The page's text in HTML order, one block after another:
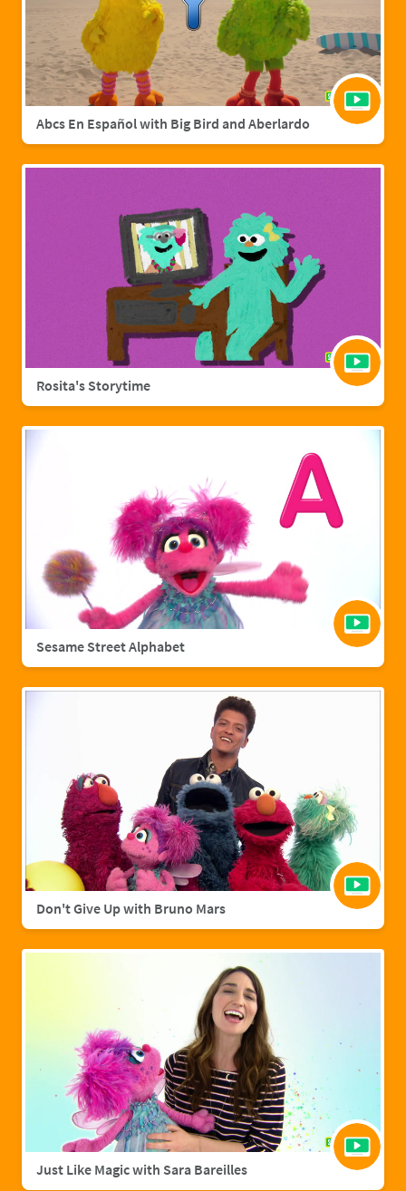
Abcs En Español with Big Bird and Aberlardo
Rosita's Storytime
Sesame Street Alphabet
Don't Give Up with Bruno Mars
Just Like Magic with Sara Bareilles